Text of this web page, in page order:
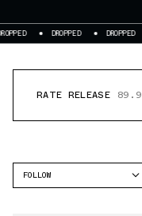
DROPPED DROPPED
RATE RELEASE
FOLLOW